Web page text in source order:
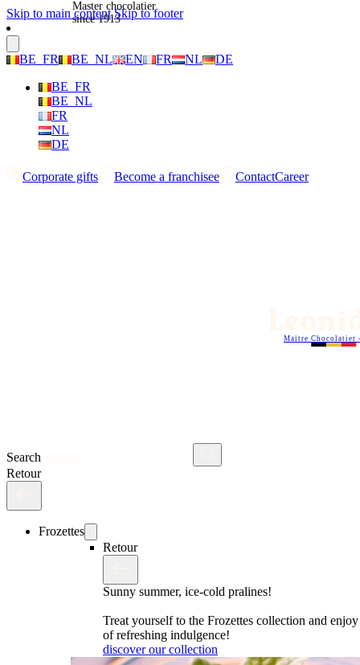
Skip to main content Skip to footer
BE_FR BE_NL EN FR NL
DE
BE_FR
BE_NL
FR
NL
DE
Corporate gifts Become a franchisee ContactCareer
Search
Maitre Chocolatier
Retour
Frozettes
Retour
Sunny summer, ice-cold pralines!
Treat yourself to the Frozettes collection and
of refreshing indulgence!
discover our collection
Master chocolatier
since 1913